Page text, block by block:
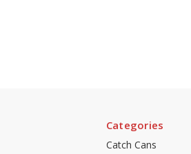
Categories
Catch Cans